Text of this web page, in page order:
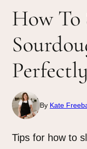
How To
Perfectly
By Kate
Tips for how to